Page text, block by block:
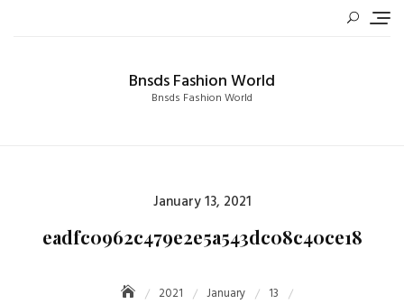
Bnsds Fashion World
Bnsds Fashion World
Posted
January 13, 2021
eadfc0962c479e2e5a543dc08c40ce18
2021 January
13